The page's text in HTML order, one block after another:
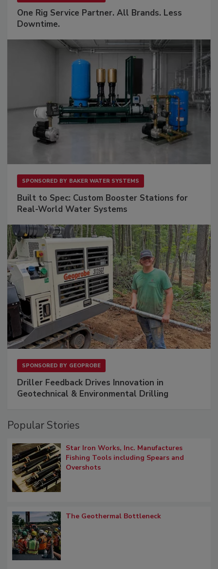
One Rig Service Partner. All Brands. Less
Downtime.
SPONSORED BY BAKER WATER SYSTEMS
Built to Spec: Custom Booster Stations for
Real-World Water Systems
SPONSORED BY GEOPROBE
Driller Feedback Drives Innovation in
Geotechnical & Environmental Drilling
Popular Stories
Star Iron Works, Inc. Manufactures
Fishing Tools including Spears and
Overshots
The Geothermal Bottleneck